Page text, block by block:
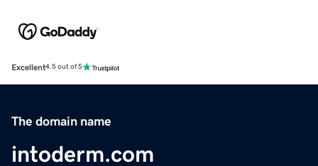
Excellent4.5 out of 5
The domain name
intoderm.com